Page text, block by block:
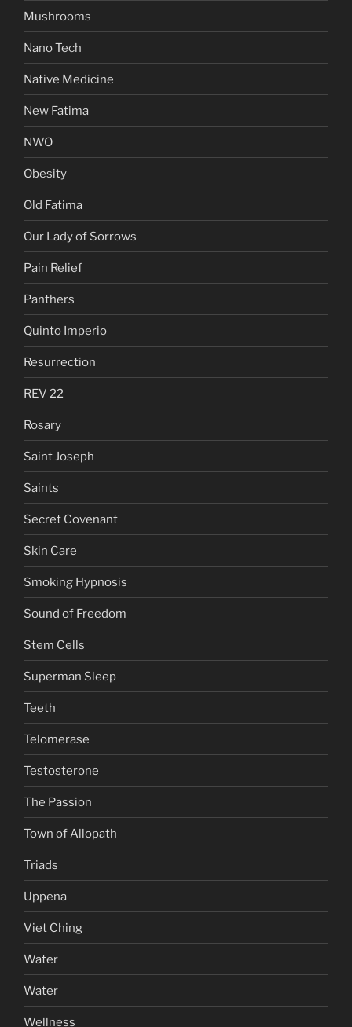
Mushrooms
Nano Tech
Native Medicine
New Fatima
NWO
Obesity
Old Fatima
Our Lady of Sorrows
Pain Relief
Panthers
Quinto Imperio
Resurrection
REV 22
Rosary
Saint Joseph
Saints
Secret Covenant
Skin Care
Smoking Hypnosis
Sound of Freedom
Stem Cells
Superman Sleep
Teeth
Telomerase
Testosterone
The Passion
Town of Allopath
Triads
Uppena
Viet Ching
Water
Water
Wellness